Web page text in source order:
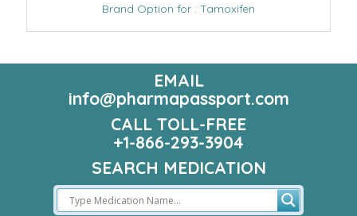
Brand Option for : Tamoxifen
EMAIL
info@pharmapassport.com
CALL TOLL-FREE
+1-866-293-3904
SEARCH MEDICATION